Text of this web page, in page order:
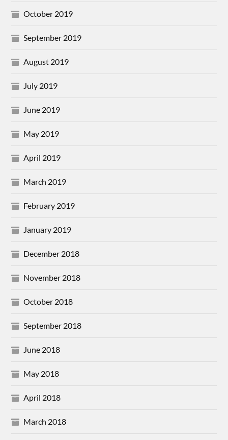
October 2019
September 2019
August 2019
July 2019
June 2019
May 2019
April 2019
March 2019
February 2019
January 2019
December 2018
November 2018
October 2018
September 2018
June 2018
May 2018
April 2018
March 2018